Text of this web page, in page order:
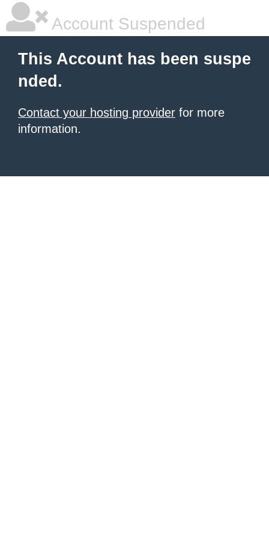
Account Suspended
This Account has been suspe
nded.
Contact your hosting provider for more
information.